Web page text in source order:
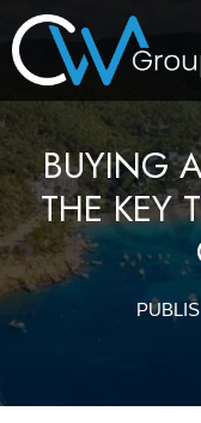
BUYING
THE KEY